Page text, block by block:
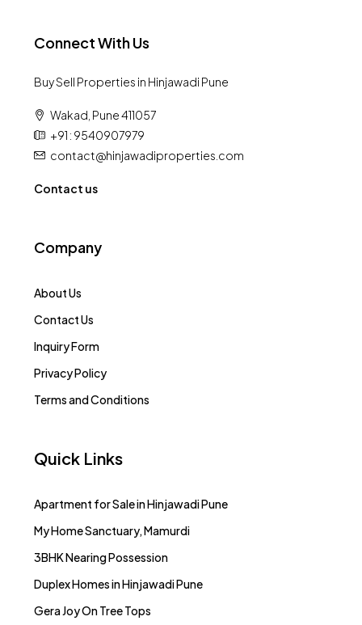
Connect With Us
Buy Sell Properties in Hinjawadi Pune
Wakad, Pune 411057
+91 : 9540907979
contact@hinjawadiproperties.com
Contact us
Company
About Us
Contact Us
Inquiry Form
Privacy Policy
Terms and Conditions
Quick Links
Apartment for Sale in Hinjawadi Pune
My Home Sanctuary, Mamurdi
3BHK Nearing Possession
Duplex Homes in Hinjawadi Pune
Gera Joy On Tree Tops